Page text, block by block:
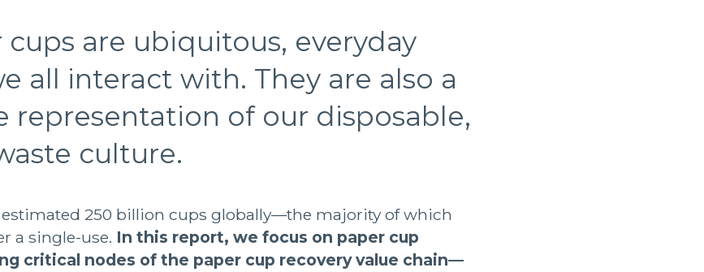
are ubiquitous, everyday
all interact with. They are also a
representation of our disposable,
culture.
estimated 250 billion cups globally—the majority of which
a single-use. In this report, we focus on paper cup
critical nodes of the paper cup recovery value chain—